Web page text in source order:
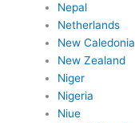
Nepal
Netherlands
New Caledonia
New Zealand
Niger
Nigeria
Niue